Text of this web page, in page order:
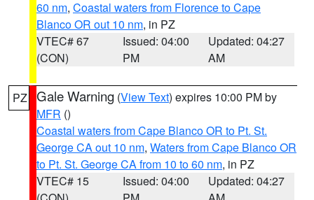
60 nm, Coastal waters from Florence to Cape
Blanco OR out 10 nm, in PZ
VTEC# 67
(CON)
Issued: 04:00
PM
Updated: 04:27
AM
PZ Gale Warning (View Text) expires 10:00 PM by
MFR ()
Coastal waters from Cape Blanco OR to Pt. St.
George CA out 10 nm, Waters from Cape Blanco OR
to Pt. St. George CA from 10 to 60 nm, in PZ
VTEC# 15
Issued: 04:00
Updated: 04:27